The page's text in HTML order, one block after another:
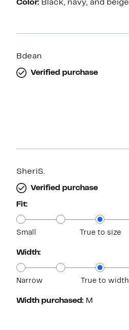
Color: Black, navy, and beige
Bdean
Verified purchase
SheriS.
Verified purchase
Fit:
Small True to size
Width:
Narrow True to width
Width purchased: M